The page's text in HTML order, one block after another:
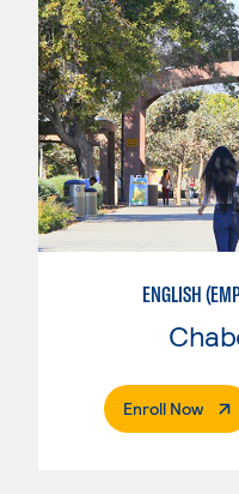
ENGLISH
Enroll Now.